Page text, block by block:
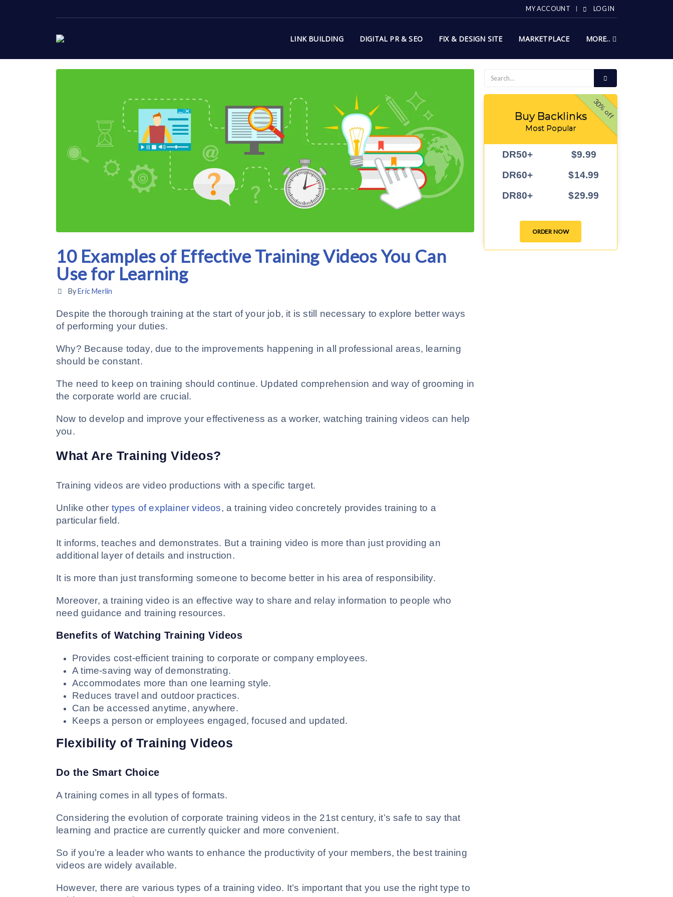
MY ACCOUNT LOG IN
LINK BUILDING DIGITAL PR & SEO FIX & DESIGN SITE MARKETPLACE MORE..
10 Examples of Effective Training Videos You Can
Use for Learning
ByEric Merlin
Despite the thorough training at the start of your job, it is still necessary to explore better ways
of performing your duties.
Why? Because today, due to the improvements happening in all professional areas, learning
should be constant.
The need to keep on training should continue. Updated comprehension and way of grooming in
the corporate world are crucial.
Now to develop and improve your effectiveness as a worker, watching training videos can help
you.
What Are Training Videos?
Training videos are video productions with a specific target.
Unlike other types of explainer videos, a training video concretely provides training to a
particular field.
It informs, teaches and demonstrates. But a training video is more than just providing an
additional layer of details and instruction.
It is more than just transforming someone to become better in his area of responsibility.
Moreover, a training video is an effective way to share and relay information to people who
need guidance and training resources.
Benefits of Watching Training Videos
Provides cost-efficient training to corporate or company employees.
A time-saving way of demonstrating.
Accommodates more than one learning style.
Reduces travel and outdoor practices.
Can be accessed anytime, anywhere.
Keeps a person or employees engaged, focused and updated.
Flexibility of Training Videos
Do the Smart Choice
A training comes in all types of formats.
Considering the evolution of corporate training videos in the 21st century, it’s safe to say that
learning and practice are currently quicker and more convenient.
So if you’re a leader who wants to enhance the productivity of your members, the best training
videos are widely available.
However, there are various types of a training video. It’s important that you use the right type to
30% off
Buy Backlinks
Most Popular
DR50+
$9.99
DR60+
$14.99
DR80+
$29.99
ORDER NOW